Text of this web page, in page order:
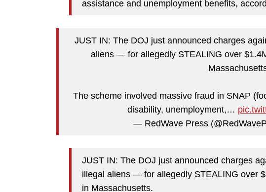
assistance and unemployment benefits,
JUST IN: The DOJ just announced charges
aliens — for allegedly STEALING over
The scheme involved massive fraud in SNAP
disability, unemployment,…
— RedWave Press
JUST IN: The DOJ just announced charges
illegal aliens — for allegedly STEALING over
in Massachusetts.